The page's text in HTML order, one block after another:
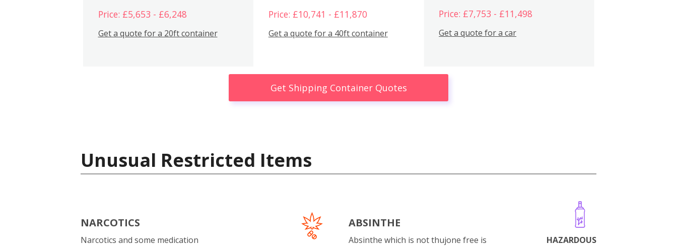
Price: £5,653 - £6,248
Get a quote for a 20ft container
Price: £10,741 - £11,870
Get a quote for a 40ft container
Price: £7,753 - £11,498
Get a quote for a car
Get Shipping Container Quotes
Unusual Restricted Items
NARCOTICS
Narcotics and some medication
ABSINTHE
Absinthe which is not thujone free is
HAZARDOUS